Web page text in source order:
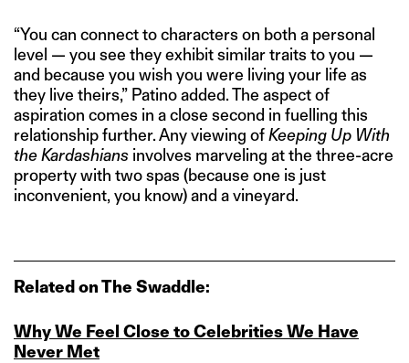
“You can connect to characters on both a personal
level — you see they exhibit similar traits to you —
and because you wish you were living your life as
they live theirs,” Patino added. The aspect of
aspiration comes in a close second in fuelling this
relationship further. Any viewing ofKeeping Up With
the Kardashians involves marveling at the three-acre
property with two spas (because one is just
inconvenient, you know) and a vineyard.
Related on The Swaddle:
Why We Feel Close to Celebrities We Have
Never Met